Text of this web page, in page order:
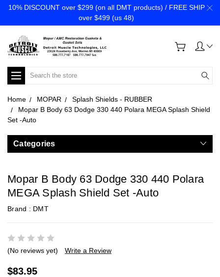
10% DISCOUNT over $299 (on all DMT products) / FREE SHIP
over $499 (us 48)
Search
Home MOPAR
Splash Shields - RUBBER
Mopar B Body 63 Dodge 330 440 Polara MEGA Splash Shield
Set -Auto
Categories
Mopar B Body 63 Dodge 330 440 Polara
MEGA Splash Shield Set -Auto
Brand : DMT
(No reviews yet) Write a Review
$83.95